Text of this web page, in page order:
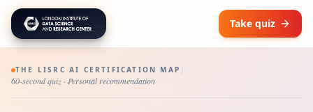
Take quiz
THE LISRC AI CERTIFICATION MAP |
60-second quiz · Personal recommendation